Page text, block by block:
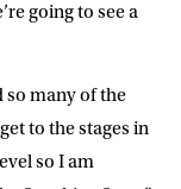
going to see a
so many of the
to the stages in
so I am